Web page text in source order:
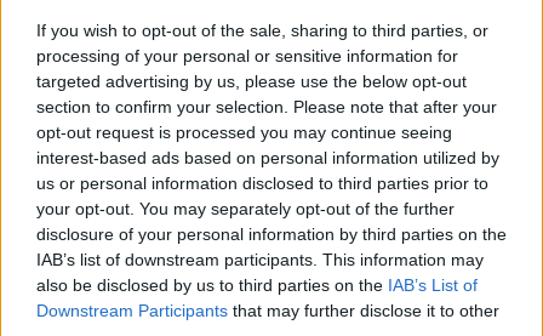
If you wish to opt-out of the sale, sharing to third parties, or
processing of your personal or sensitive information for
targeted advertising by us, please use the below opt-out
section to confirm your selection. Please note that after your
opt-out request is processed you may continue seeing
interest-based ads based on personal information utilized by
us or personal information disclosed to third parties prior to
your opt-out. You may separately opt-out of the further
disclosure of your personal information by third parties on the
IAB’s list of downstream participants. This information may
also be disclosed by us to third parties on the IAB’s List of
Downstream Participants that may further disclose it to other